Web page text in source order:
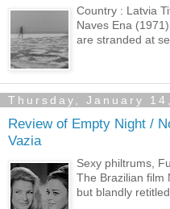
Country : Latvia
Naves Ena
are stranded at
Thursday, January
Review of Empty Night /
Vazia
Sexy philtrums,
The Brazilian film
but blandly